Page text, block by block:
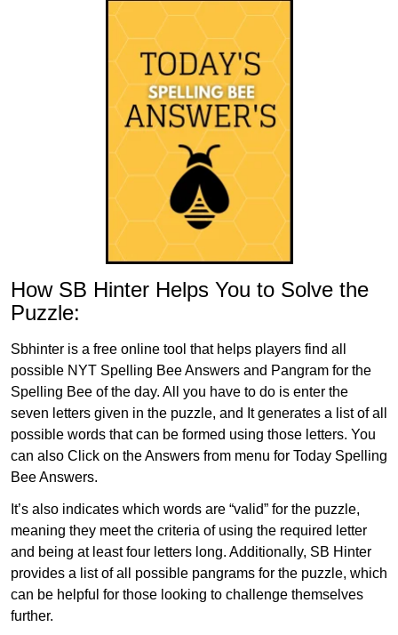
How SB Hinter Helps You to Solve the
Puzzle:
Sbhinter is a free online tool that helps players find all
possible NYT Spelling Bee Answers and Pangram for the
Spelling Bee of the day. All you have to do is enter the
seven letters given in the puzzle, and It generates a list of all
possible words that can be formed using those letters. You
can also Click on the Answers from menu for Today Spelling
Bee Answers.
It’s also indicates which words are “valid” for the puzzle,
meaning they meet the criteria of using the required letter
and being at least four letters long. Additionally, SB Hinter
provides a list of all possible pangrams for the puzzle, which
can be helpful for those looking to challenge themselves
further.